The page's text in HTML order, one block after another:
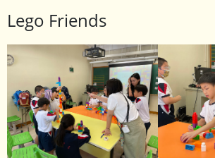
Lego Friends